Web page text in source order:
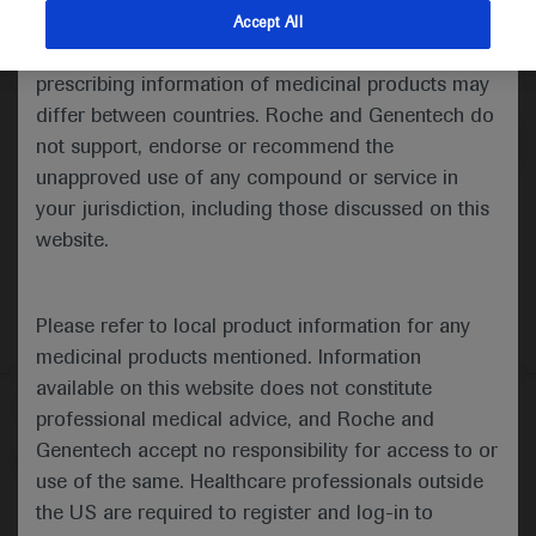
indications and services that are not approved or
valid in your jurisdiction. Registration status and
prescribing information of medicinal products may
differ between countries. Roche and Genentech do
not support, endorse or recommend the
unapproved use of any compound or service in
your jurisdiction, including those discussed on this
website.
Please refer to local product information for any
medicinal products mentioned. Information
available on this website does not constitute
professional medical advice, and Roche and
Genentech accept no responsibility for access to or
use of the same. Healthcare professionals outside
the US are required to register and log-in to
Medical Materials Agenda
Follow us here
© 2025 F. Hoffmann-La Roche Ltd - M-XX-00001412
About MEDICALLY Legal Statement
Privacy Policy
Accept All